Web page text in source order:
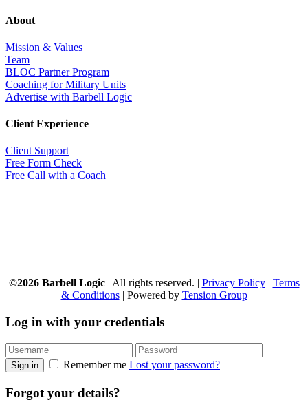
About
Mission & Values
Team
BLOC Partner Program
Coaching for Military Units
Advertise with Barbell Logic
Client Experience
Client Support
Free Form Check
Free Call with a Coach
©2026 Barbell Logic| All rights reserved. | Privacy Policy| Terms
& Conditions| Powered by Tension Group
Log in with your credentials
Sign in Remember me Lost your password?
Forgot your details?